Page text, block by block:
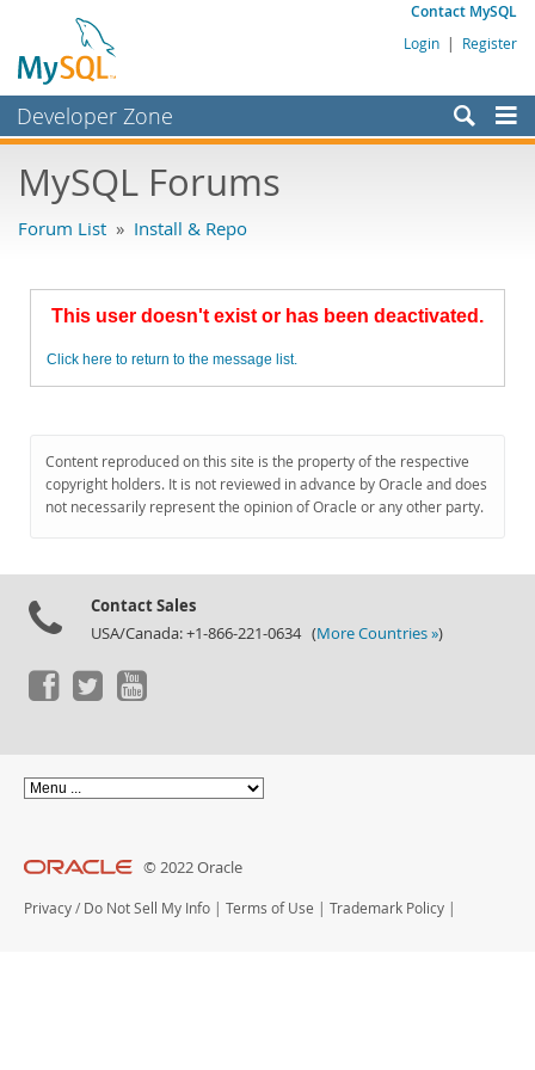
Contact MySQL
Login | Register
Developer Zone
Bugs
Labs
Planet MySQL
MySQL.com
Downloads
MySQL Forums
Forum List » Install & Repo
This user doesn't exist or has been deactivated.
Click here to return to the message list.
Content reproduced on this site is the property of the respective
copyright holders. It is not reviewed in advance by Oracle and does
not necessarily represent the opinion of Oracle or any other party.
Contact Sales
USA/Canada: +1-866-221-0634 (More Countries »)
© 2022 Oracle
Privacy / Do Not Sell My Info | Terms of Use | Trademark Policy |